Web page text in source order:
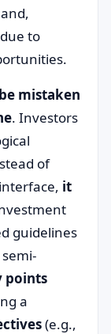
to
mistaken
. Investors
of
it
guidelines
points
a
(e.g.,